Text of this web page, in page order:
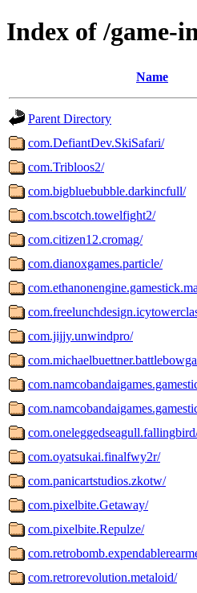
Index of /game-
Name
Parent Directory
com.DefiantDev.SkiSafari/
com.Tribloos2/
com.bigbluebubble.darkincfull/
com.bscotch.towelfight2/
com.citizen12.cromag/
com.dianoxgames.particle/
com.jijjy.unwindpro/
com.oyatsukai.finalfwy2r/
com.panicartstudios.zkotw/
com.pixelbite.Getaway/
com.pixelbite.Repulze/
com.retrorevolution.metaloid/